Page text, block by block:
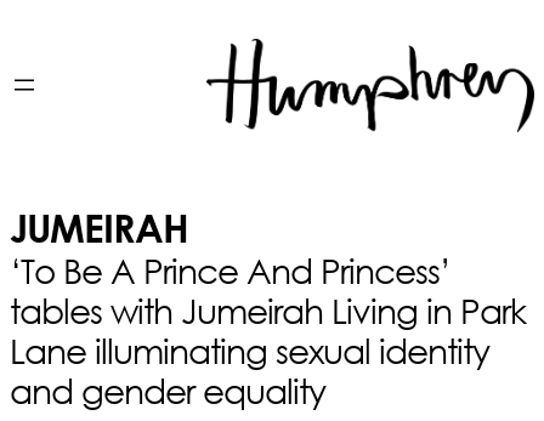
JUMEIRAH
‘To Be A Prince And Princess’
tables with Jumeirah Living in Park
Lane illuminating sexual identity
and gender equality